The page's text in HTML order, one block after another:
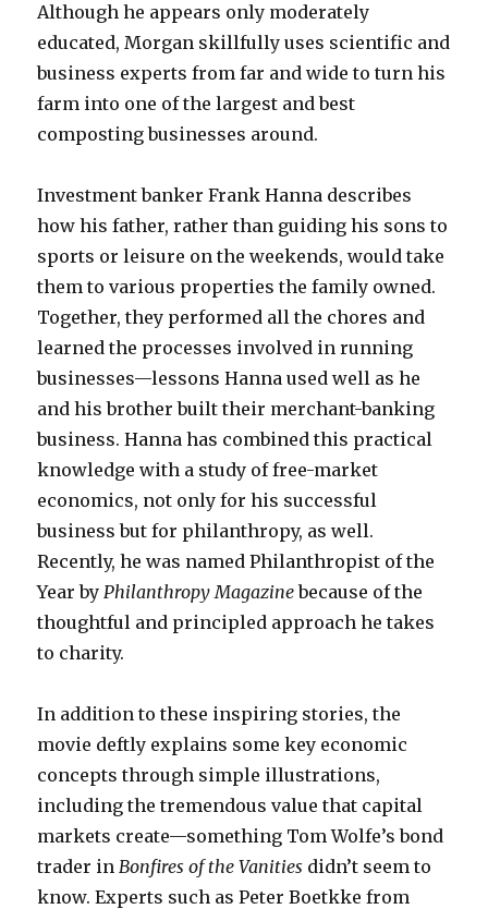
Although he appears only moderately
educated, Morgan skillfully uses scientific and
business experts from far and wide to turn his
farm into one of the largest and best
composting businesses around.
Investment banker Frank Hanna describes
how his father, rather than guiding his sons to
sports or leisure on the weekends, would take
them to various properties the family owned.
Together, they performed all the chores and
learned the processes involved in running
businesses—lessons Hanna used well as he
and his brother built their merchant-banking
business. Hanna has combined this practical
knowledge with a study of free-market
economics, not only for his successful
business but for philanthropy, as well.
Recently, he was named Philanthropist of the
Year byPhilanthropy Magazinebecause of the
thoughtful and principled approach he takes
to charity.
In addition to these inspiring stories, the
movie deftly explains some key economic
concepts through simple illustrations,
including the tremendous value that capital
markets create—something Tom Wolfe’s bond
trader inBonfires of the Vanities didn’t seem to
know. Experts such as Peter Boetkke from